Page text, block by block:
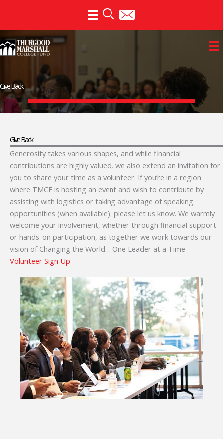
content
Give Back
Give Back
Generosity takes various shapes, and while financial
contributions are highly valued, we also extend an invitation for
you to share your time as a volunteer. If you’re in a region
where TMCF is hosting an event and wish to contribute by
assisting with logistics or taking advantage of speaking
opportunities (when available), please let us know. We warmly
welcome your involvement, whether through financial support
or hands-on participation, as together we work towards our
vision of Changing the World… One Leader at a Time
Volunteer Sign Up